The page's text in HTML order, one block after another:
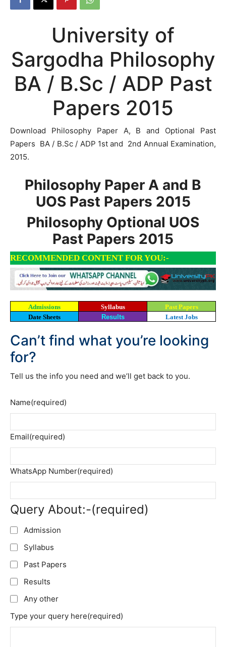
University of
Sargodha Philosophy
BA / B.Sc / ADP Past
Papers 2015
Download Philosophy Paper A, B and Optional Past
Papers BA / B.Sc / ADP 1st and 2nd Annual Examination,
2015.
Philosophy Paper A and B
UOS Past Papers 2015
Philosophy Optional UOS
Past Papers 2015
RECOMMENDED CONTENT FOR YOU:-
Admissions Syllabus
Past Papers
Date Sheets
Results Latest Jobs
Can’t find what you’re looking
for?
Tell us the info you need and we’ll get back to you.
Name(required)
Email(required)
WhatsApp Number(required)
Query About:-(required)
Admission
Syllabus
Past Papers
Results
Any other
Type your query here(required)